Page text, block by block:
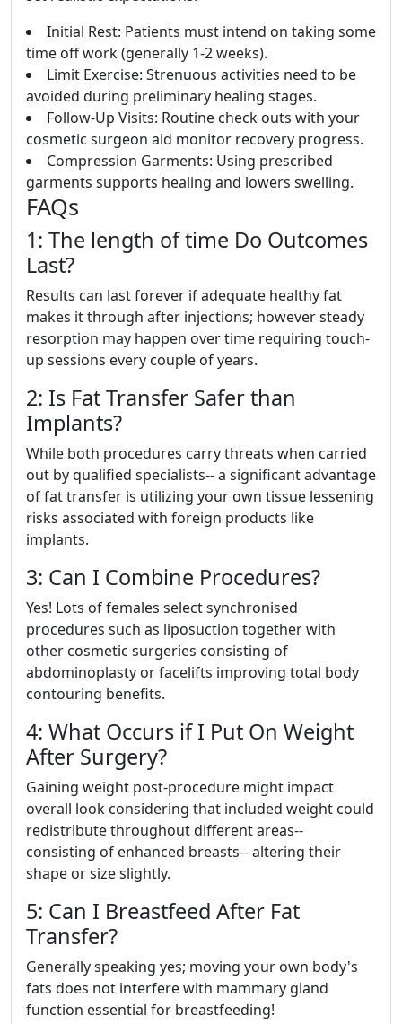
Initial Rest: Patients must intend on taking some
time off work (generally 1-2 weeks).
Limit Exercise: Strenuous activities need to be
avoided during preliminary healing stages.
Follow-Up Visits: Routine check outs with your
cosmetic surgeon aid monitor recovery progress.
Compression Garments: Using prescribed
garments supports healing and lowers swelling.
FAQs
1: The length of time Do Outcomes
Last?
Results can last forever if adequate healthy fat
makes it through after injections; however steady
resorption may happen over time requiring touch-
up sessions every couple of years.
2: Is Fat Transfer Safer than
Implants?
While both procedures carry threats when carried
out by qualified specialists-- a significant advantage
of fat transfer is utilizing your own tissue lessening
risks associated with foreign products like
implants.
3: Can I Combine Procedures?
Yes! Lots of females select synchronised
procedures such as liposuction together with
other cosmetic surgeries consisting of
abdominoplasty or facelifts improving total body
contouring benefits.
4: What Occurs if I Put On Weight
After Surgery?
Gaining weight post-procedure might impact
overall look considering that included weight could
redistribute throughout different areas--
consisting of enhanced breasts-- altering their
shape or size slightly.
5: Can I Breastfeed After Fat
Transfer?
Generally speaking yes; moving your own body's
fats does not interfere with mammary gland
function essential for breastfeeding!